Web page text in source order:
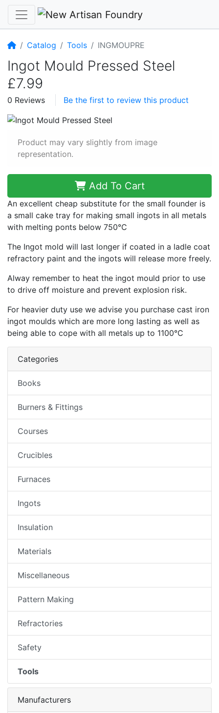
HomeCatalog Tools INGMOUPRE
Ingot Mould Pressed Steel
£7.99
0 Reviews Be the first to review this product
Product may vary slightly from image
representation.
Add To Cart
An excellent cheap substitute for the small founder is
a small cake tray for making small ingots in all metals
with melting ponts below 750°C
The Ingot mold will last longer if coated in a ladle coat
refractory paint and the ingots will release more freely.
Alway remember to heat the ingot mould prior to use
to drive off moisture and prevent explosion risk.
For heavier duty use we advise you purchase cast iron
ingot moulds which are more long lasting as well as
being able to cope with all metals up to 1100°C
Categories
Books
Burners & Fittings
Courses
Crucibles
Furnaces
Ingots
Insulation
Materials
Miscellaneous
Pattern Making
Refractories
Safety
Tools
Manufacturers